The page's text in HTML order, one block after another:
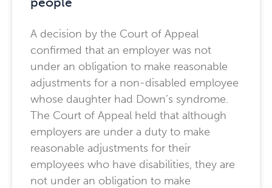
A decision by the Court of Appeal
confirmed that an employer was not
under an obligation to make reasonable
adjustments for a non-disabled employee
whose daughter had Down’s syndrome.
The Court of Appeal held that although
employers are under a duty to make
reasonable adjustments for their
employees who have disabilities, they are
not under an obligation to make